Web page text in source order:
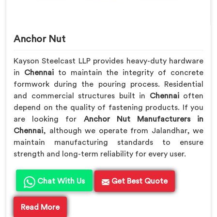
Anchor Nut
Kayson Steelcast LLP provides heavy-duty hardware
in Chennaito maintain the integrity of concrete
formwork during the pouring process. Residential
and commercial structures built in Chennaioften
depend on the quality of fastening products. If you
are looking for Anchor Nut Manufacturers in
Chennai, although we operate from Jalandhar, we
maintain manufacturing standards to ensure
strength and long-term reliability for every user.
Chat With Us Get Best Quote
Read More